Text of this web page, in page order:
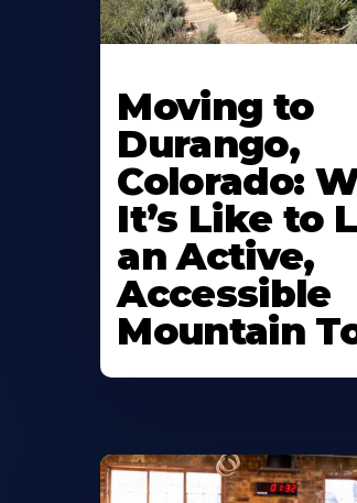
Moving to
Durango,
Colorado:
It’s Like to
an Active,
Accessible
Mountain